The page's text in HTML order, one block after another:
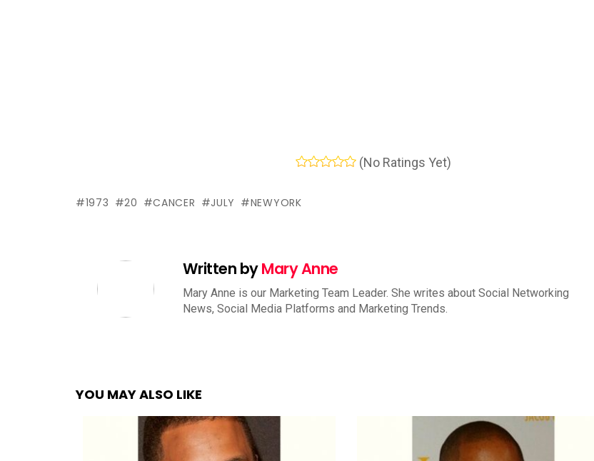
(No Ratings Yet)
1973 20 CANCER JULY NEWYORK
Written byMary Anne
Mary Anne is our Marketing Team Leader. She writes about Social Networking
News, Social Media Platforms and Marketing Trends.
YOU MAY ALSO LIKE